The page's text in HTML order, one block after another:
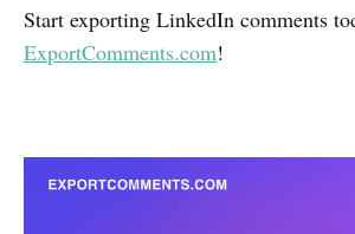
Start exporting LinkedIn comments
ExportComments.com!